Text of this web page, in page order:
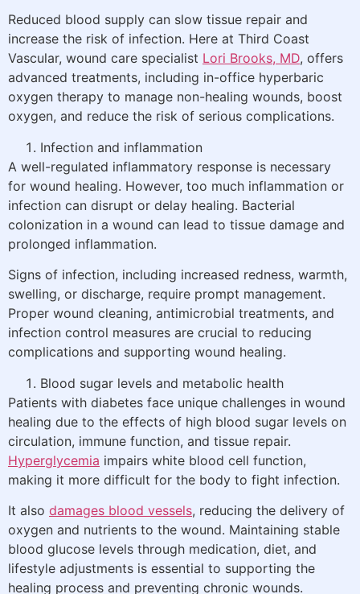
Reduced blood supply can slow tissue repair and
increase the risk of infection. Here at Third Coast
Vascular, wound care specialist Lori Brooks, MD, offers
advanced treatments, including in-office hyperbaric
oxygen therapy to manage non-healing wounds, boost
oxygen, and reduce the risk of serious complications.
Infection and inflammation
A well-regulated inflammatory response is necessary
for wound healing. However, too much inflammation or
infection can disrupt or delay healing. Bacterial
colonization in a wound can lead to tissue damage and
prolonged inflammation.
Signs of infection, including increased redness, warmth,
swelling, or discharge, require prompt management.
Proper wound cleaning, antimicrobial treatments, and
infection control measures are crucial to reducing
complications and supporting wound healing.
Blood sugar levels and metabolic health
Patients with diabetes face unique challenges in wound
healing due to the effects of high blood sugar levels on
circulation, immune function, and tissue repair.
Hyperglycemia impairs white blood cell function,
making it more difficult for the body to fight infection.
It also damages blood vessels, reducing the delivery of
oxygen and nutrients to the wound. Maintaining stable
blood glucose levels through medication, diet, and
lifestyle adjustments is essential to supporting the
healing process and preventing chronic wounds.